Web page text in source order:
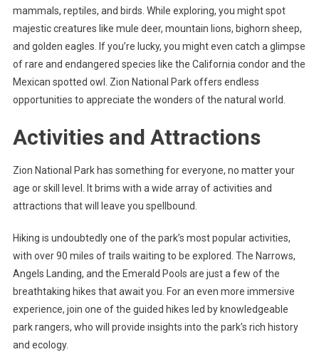
mammals, reptiles, and birds. While exploring, you might spot
majestic creatures like mule deer, mountain lions, bighorn sheep,
and golden eagles. If you’re lucky, you might even catch a glimpse
of rare and endangered species like the California condor and the
Mexican spotted owl. Zion National Park offers endless
opportunities to appreciate the wonders of the natural world.
Activities and Attractions
Zion National Park has something for everyone, no matter your
age or skill level. It brims with a wide array of activities and
attractions that will leave you spellbound.
Hiking is undoubtedly one of the park’s most popular activities,
with over 90 miles of trails waiting to be explored. The Narrows,
Angels Landing, and the Emerald Pools are just a few of the
breathtaking hikes that await you. For an even more immersive
experience, join one of the guided hikes led by knowledgeable
park rangers, who will provide insights into the park’s rich history
and ecology.